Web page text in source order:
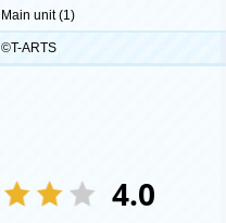
Main unit (1)
©T-ARTS
4.0